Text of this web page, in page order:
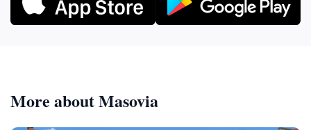
More about Masovia